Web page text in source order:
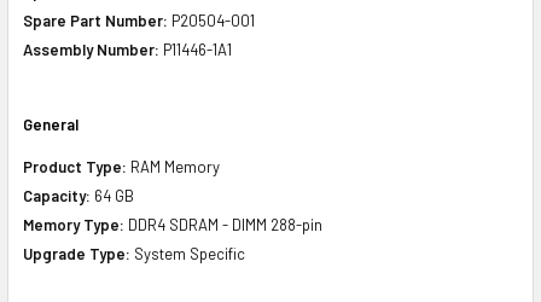
Spare Part Number: P20504-001
Assembly Number: P11446-1A1
General
Product Type: RAM Memory
Capacity: 64 GB
Memory Type: DDR4 SDRAM - DIMM 288-pin
Upgrade Type: System Specific